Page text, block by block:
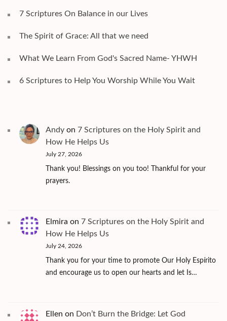
7 Scriptures On Balance in our Lives
The Spirit of Grace: All that we need
What We Learn From God's Sacred Name- YHWH
6 Scriptures to Help You Worship While You Wait
Andy on 7 Scriptures on the Holy Spirit and
How He Helps Us
July 27, 2026
Thank you! Blessings on you too! Thankful for your
prayers.
Elmira on 7 Scriptures on the Holy Spirit and
How He Helps Us
July 24, 2026
Thank you for your time to promote Our Holy Espírito
and encourage us to open our hearts and let Is…
Ellen on Don’t Burn the Bridge: Let God